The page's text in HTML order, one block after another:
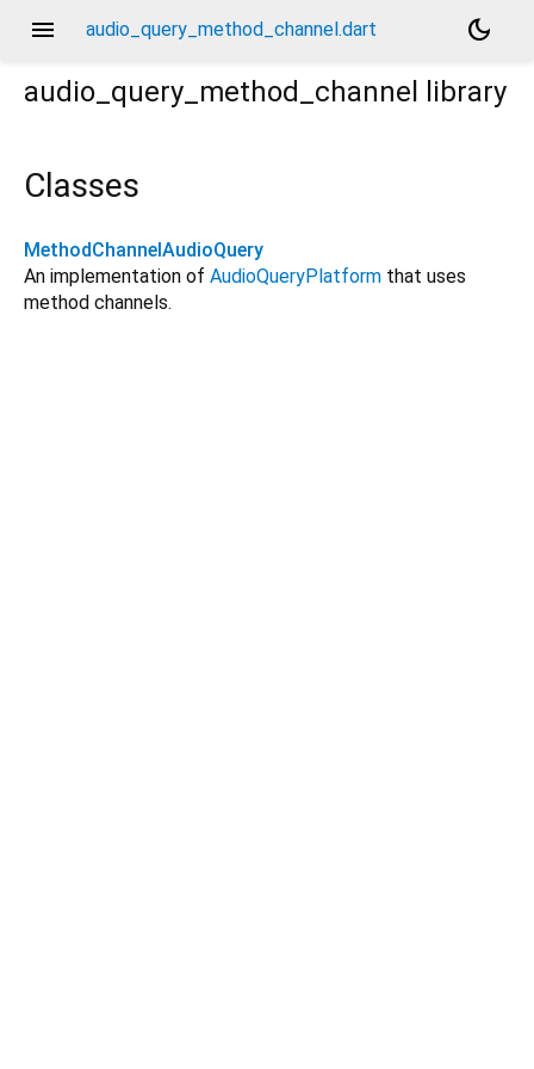
menu audio_query_method_channel.dart
dark_mode
audio_query_method_channel
library
Classes
MethodChannelAudioQuery
An implementation of AudioQueryPlatform that uses
method channels.